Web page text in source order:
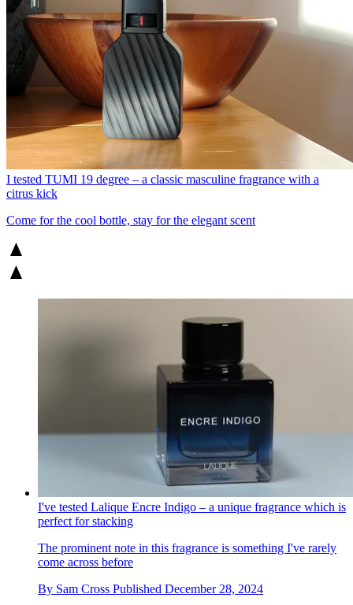
I tested TUMI 19 degree – a classic masculine fragrance with a
citrus kick
Come for the cool bottle, stay for the elegant scent
I've tested Lalique Encre Indigo – a unique fragrance which is
perfect for stacking
The prominent note in this fragrance is something I've rarely
come across before
By Sam Cross Published December 28, 2024